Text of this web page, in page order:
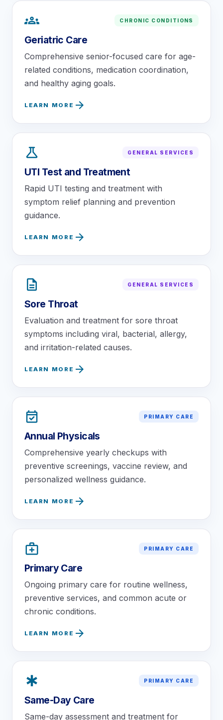
groups CHRONIC CONDITIONS
Geriatric Care
Comprehensive senior-focused care for age-
related conditions, medication coordination,
and healthy aging goals.
LEARN MORE arrow_forward
science GENERAL SERVICES
UTI Test and Treatment
Rapid UTI testing and treatment with
symptom relief planning and prevention
guidance.
LEARN MORE arrow_forward
description GENERAL SERVICES
Sore Throat
Evaluation and treatment for sore throat
symptoms including viral, bacterial, allergy,
and irritation-related causes.
LEARN MORE arrow_forward
event_available PRIMARY CARE
Annual Physicals
Comprehensive yearly checkups with
preventive screenings, vaccine review, and
personalized wellness guidance.
LEARN MORE arrow_forward
medical_services PRIMARY CARE
Primary Care
Ongoing primary care for routine wellness,
preventive services, and common acute or
chronic conditions.
LEARN MORE arrow_forward
emergency PRIMARY CARE
Same-Day Care
Same-day assessment and treatment for